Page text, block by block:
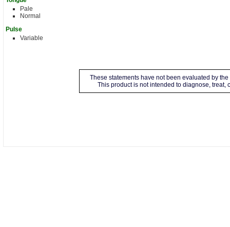
Pale
Normal
Pulse
Variable
These statements have not been evaluated by
This product is not intended to diagnose, treat,